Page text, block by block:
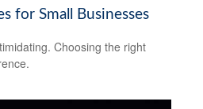
for Small Businesses
Choosing the right